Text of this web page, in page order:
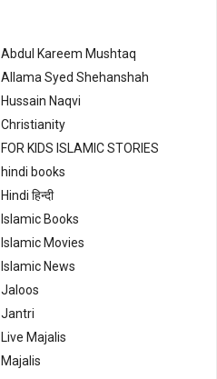
Abdul Kareem Mushtaq
Allama Syed Shehanshah
Hussain Naqvi
Christianity
FOR KIDS ISLAMIC STORIES
hindi books
Hindi हिन्दी
Islamic Books
Islamic Movies
Islamic News
Jaloos
Jantri
Live Majalis
Majalis